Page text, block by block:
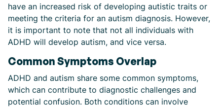
have an increased risk of developing autistic traits or
meeting the criteria for an autism diagnosis. However,
it is important to note that not all individuals with
ADHD will develop autism, and vice versa.
Common Symptoms Overlap
ADHD and autism share some common symptoms,
which can contribute to diagnostic challenges and
potential confusion. Both conditions can involve